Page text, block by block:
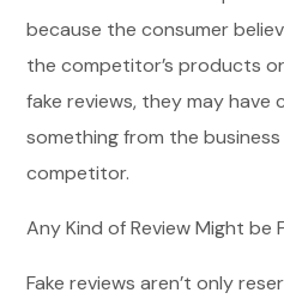
because the consumer
the competitor’s products
fake reviews, they may have
something from the
competitor.
Any Kind of Review Might be
Fake reviews aren’t only